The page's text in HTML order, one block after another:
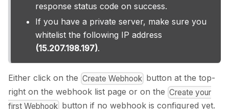
response status code on success.
If you have a private server, make sure you
whitelist the following IP address
(15.207.198.197).
Either click on the Create Webhook button at the top-
right on the webhook list page or on the Create your
first Webhook button if no webhook is configured yet.